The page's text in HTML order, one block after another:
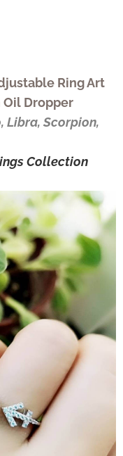
Ring Art
Dropper
Libra, Scorpion,
Collection